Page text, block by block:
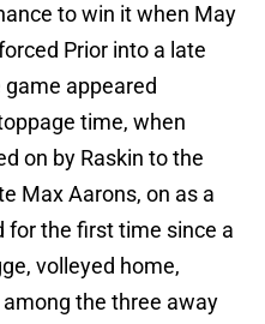
to win it when May
Prior into a late
appeared
time, when
on by Raskin to the
Max Aarons, on as a
for the first time since a
volleyed home,
the three away